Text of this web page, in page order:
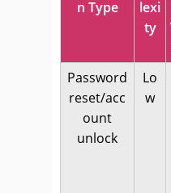
n Type
lexi
ty
Password
reset/acc
ount
unlock
Lo
w